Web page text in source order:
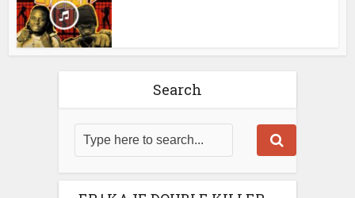
Search